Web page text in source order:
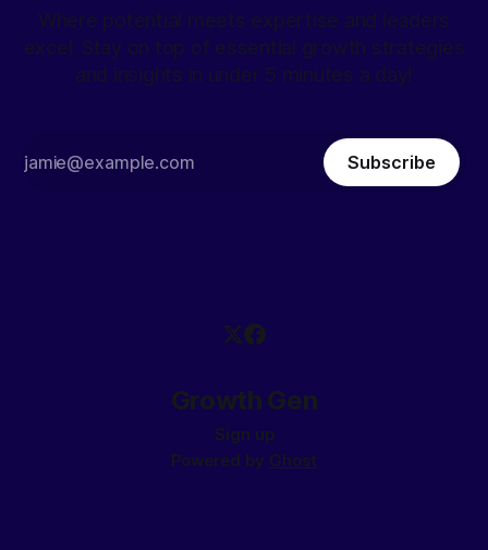
Where potential meets expertise and leaders
excel. Stay on top of essential growth strategies
and insights in under 5 minutes a day!
Subscribe
Growth Gen
Sign up
Powered by Ghost